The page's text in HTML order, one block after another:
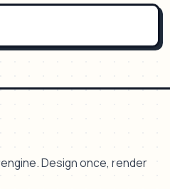
Design once, render